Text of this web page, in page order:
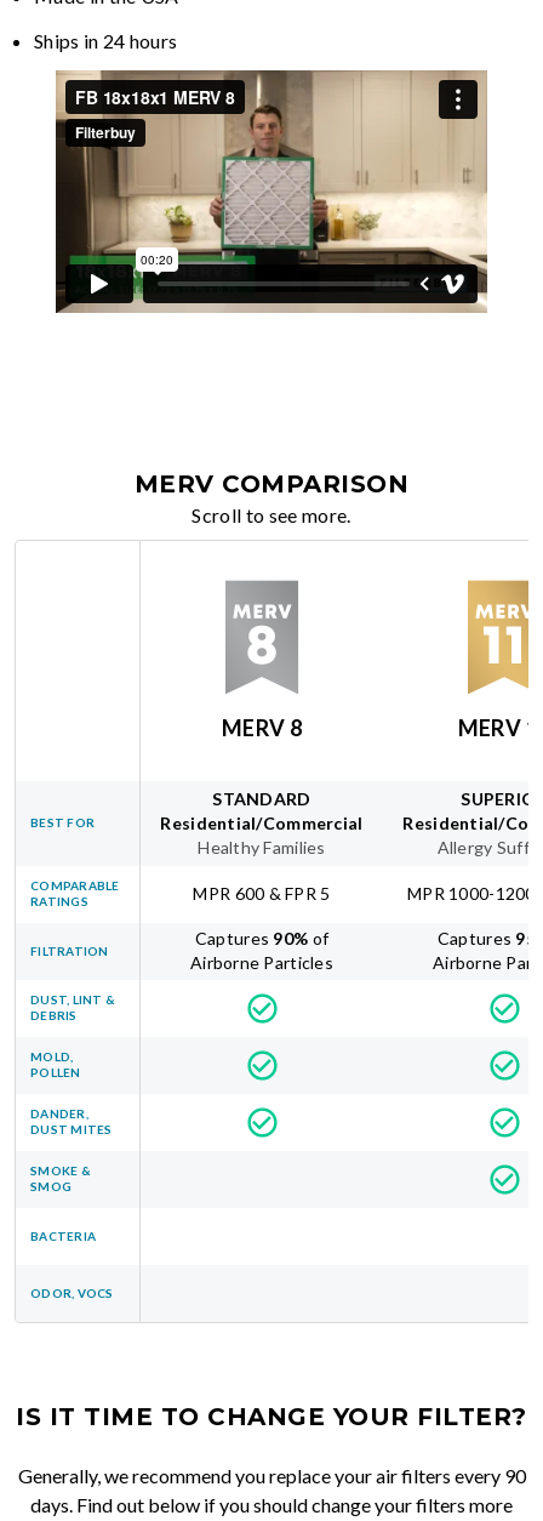
Ships in 24 hours
MERV COMPARISON
Scroll to see more.
MERV 8 MERV
BEST FOR
STANDARD
Residential/Commercial
Healthy Families
Residential/
Allergy
COMPARABLE
RATINGS
MPR 600 & FPR 5 MPR 1000-1200
FILTRATION
Captures 90% of
Airborne Particles
Captures 95
Airborne
DUST, LINT &
DEBRIS
MOLD,
POLLEN
DANDER,
DUST MITES
SMOKE &
SMOG
BACTERIA
ODOR, VOCS
IS IT TIME TO CHANGE YOUR FILTER?
Generally, we recommend you replace your air filters every 90
days. Find out below if you should change your filters more